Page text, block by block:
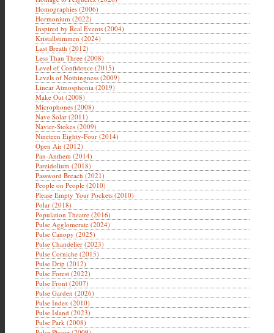
Homographies (2006)
Hormonium (2022)
Inspired by Real Events (2004)
Kristallstimmen (2024)
Last Breath (2012)
Less Than Three (2008)
Level of Confidence (2015)
Levels of Nothingness (2009)
Linear Atmosphonia (2019)
Make Out (2008)
Microphones (2008)
Nave Solar (2011)
Navier-Stokes (2009)
Nineteen Eighty-Four (2014)
Open Air (2012)
Pan-Anthem (2014)
Pareidolium (2018)
Password Breach (2021)
People on People (2010)
Please Empty Your Pockets (2010)
Polar (2018)
Population Theatre (2016)
Pulse Agglomerate (2024)
Pulse Canopy (2025)
Pulse Chandelier (2023)
Pulse Corniche (2015)
Pulse Drip (2012)
Pulse Forest (2022)
Pulse Front (2007)
Pulse Garden (2026)
Pulse Index (2010)
Pulse Island (2023)
Pulse Park (2008)